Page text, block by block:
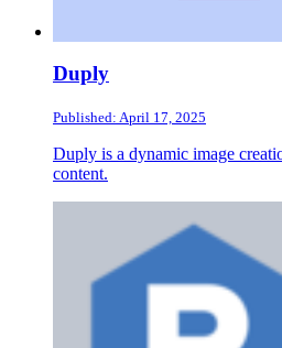
Duply
Published: April 17, 2025
Duply is a dynamic image
content.